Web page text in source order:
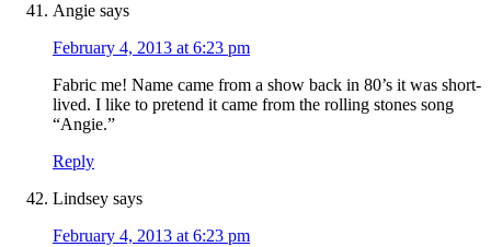
Angie says
February 4, 2013 at 6:23 pm
Fabric me! Name came from a show back in 80’s it was short-
lived. I like to pretend it came from the rolling stones song
“Angie.”
Reply
Lindsey says
February 4, 2013 at 6:23 pm